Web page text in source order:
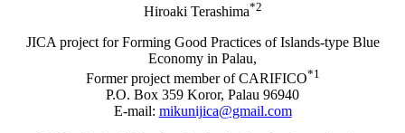
Hiroaki Terashima*2
JICA project for Forming Good Practices of Islands-type Blue
Economy in Palau,
Former project member of CARIFICO*1
P.O. Box 359 Koror, Palau 96940
E-mail: mikunijica@gmail.com